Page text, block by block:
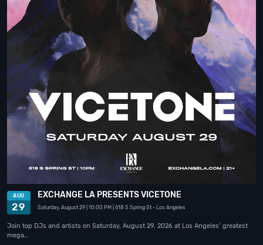
AUG
29
EXCHANGE LA PRESENTS VICETONE
Saturday, August 29 | 10:00 PM | 618 S Spring St - Los Angeles
Join top DJs and artists on Saturday, August 29, 2026 at Los Angeles’ greatest
mega…